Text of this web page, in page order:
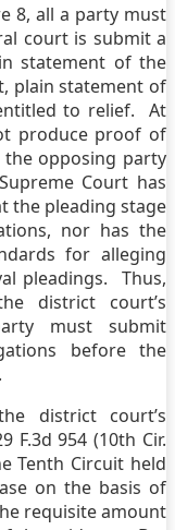
8, all a party must
court is submit a
statement of the
plain statement of
to relief. At
produce proof of
opposing party
Court has
the pleading stage
nor has the
for alleging
pleadings. Thus,
district court’s
must submit
before the
district court’s
F.3d 954 (10th Cir.
Tenth Circuit held
on the basis of
requisite amount